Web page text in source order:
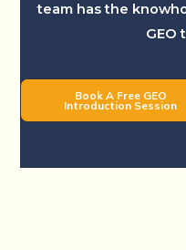
team has the
GEO
Book A Free GEO
Introduction Session